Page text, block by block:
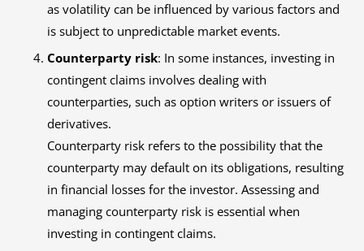
as volatility can be influenced by various factors and
is subject to unpredictable market events.
Counterparty risk: In some instances, investing in
contingent claims involves dealing with
counterparties, such as option writers or issuers of
derivatives.
Counterparty risk refers to the possibility that the
counterparty may default on its obligations, resulting
in financial losses for the investor. Assessing and
managing counterparty risk is essential when
investing in contingent claims.